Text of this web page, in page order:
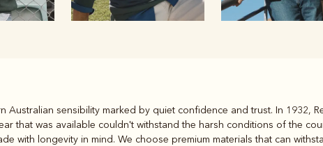
Outerwear Knitwear
Australian sensibility marked by quiet confidence and trust. In 1932,
that was available couldn't withstand the harsh conditions of the
with longevity in mind. We choose premium materials that can